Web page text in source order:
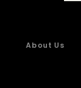
About Us